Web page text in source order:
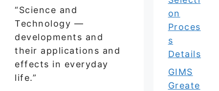
“Science and
Technology —
developments and
their applications and
effects in everyday
life.”
on
Proces
s
Details
GIMS
Greate